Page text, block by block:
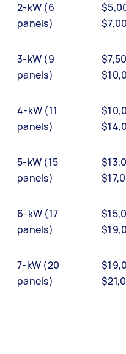
2-kW (6
panels)
3-kW (9
panels)
4-kW (11
panels)
5-kW (15
panels)
6-kW (17
panels)
7-kW (20
panels)